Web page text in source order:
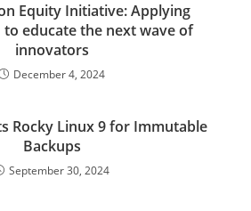
Equity Initiative: Applying
to educate the next wave of
innovators
December 4, 2024
Rocky Linux 9 for Immutable
Backups
September 30, 2024